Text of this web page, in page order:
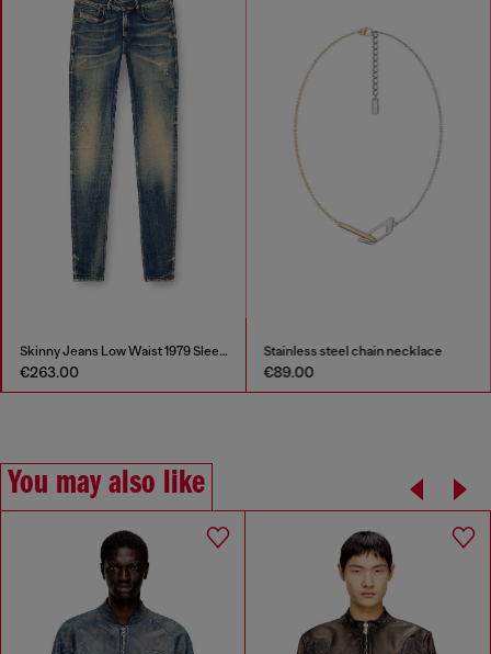
Skinny Jeans Low Waist 1979 Sleenker
€263.00
Stainless steel chain necklace
€89.00
You may also like